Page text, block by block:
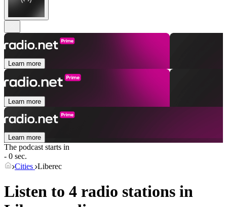
Learn more
Learn more
Learn more
The podcast starts in
- 0 sec.
Cities Liberec
Listen to 4 radio stations in